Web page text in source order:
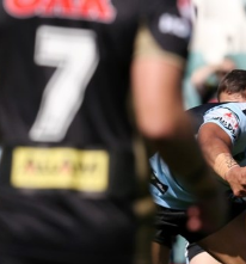
page content